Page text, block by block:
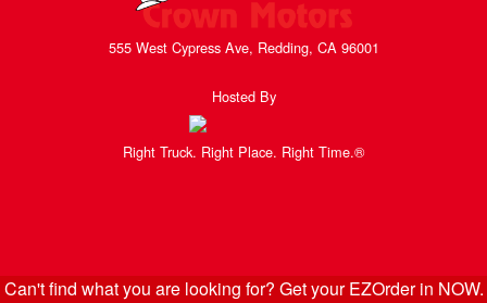
555 West Cypress Ave, Redding, CA 96001
Hosted By
Right Truck. Right Place. Right Time.®
Can't find what you are looking for? Get your EZOrder in NOW.